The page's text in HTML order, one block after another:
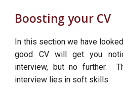
Boosting your CV
In this section we have
good CV will get you
interview, but no further.
interview lies in soft skills.